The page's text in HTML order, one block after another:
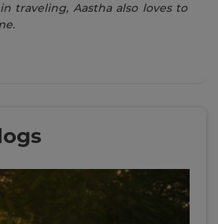
traveling, Aastha also loves to